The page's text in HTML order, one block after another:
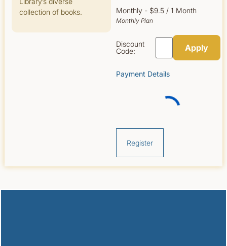
collection of books.
Monthly - $9.5 /1 Month
Monthly Plan
Discount
Code:
Payment Details